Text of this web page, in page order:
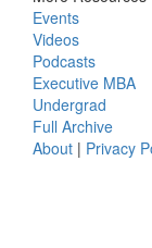
Events
Videos
Podcasts
Executive MBA
Undergrad
Full Archive
About | Privacy